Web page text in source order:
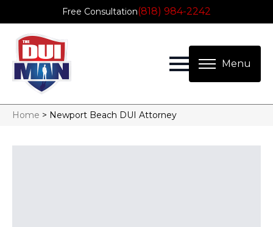
Free Consultation(818) 984-2242
Home > Newport Beach DUI Attorney